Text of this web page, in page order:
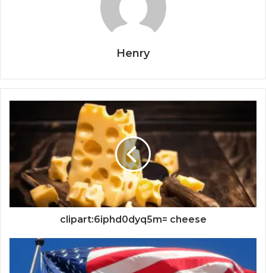
Henry
clipart:6iphd0dyq5m= cheese